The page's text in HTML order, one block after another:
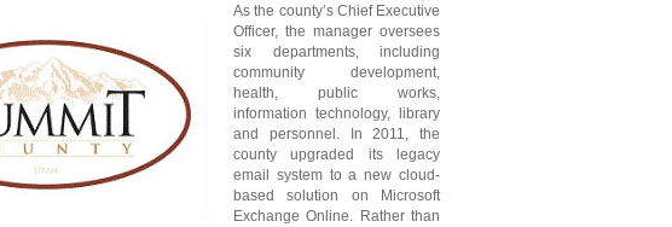
As the county’s Chief Executive
Officer, the manager oversees
six departments, including
community development,
health, public works,
information technology, library
and personnel. In 2011, the
county upgraded its legacy
email system to a new cloud-
based solution on Microsoft
Exchange Online. Rather than